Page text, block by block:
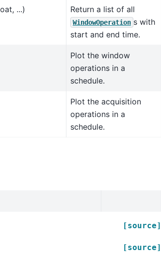
...) Return a list of all
WindowOperation s with
start and end time.
Plot the window
operations in a
schedule.
Plot the acquisition
operations in a
schedule.
[source]
[source]